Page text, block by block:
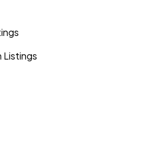
Listings